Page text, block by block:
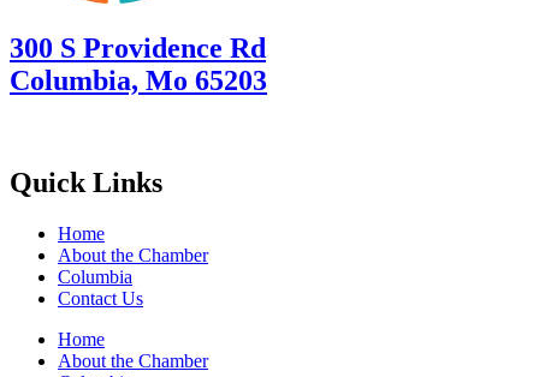
300 S Providence Rd
Columbia, Mo 65203
Quick Links
Home
About the Chamber
Columbia
Contact Us
Home
About the Chamber